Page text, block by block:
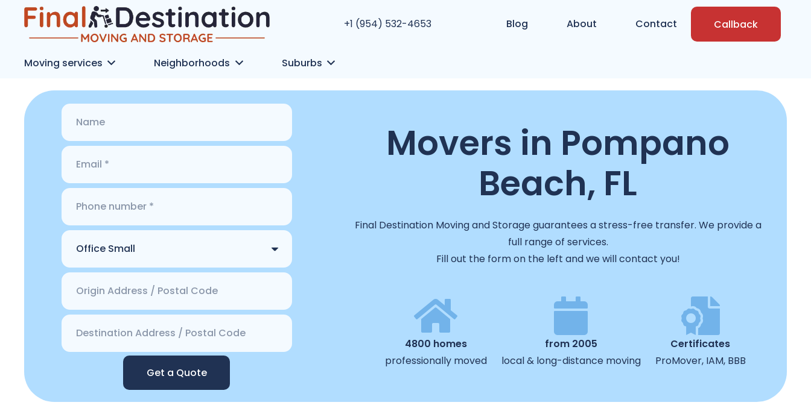
+1 (954) 532-4653 Blog About Contact Callback
Moving services Neighborhoods Suburbs
Get a Quote
Movers in Pompano
Beach, FL
Final Destination Moving and Storage guarantees a stress-free transfer. We provide a
full range of services.
Fill out the form on the left and we will contact you!
4800 homes
professionally moved
from 2005
local & long-distance moving
Certificates
ProMover, IAM, BBB